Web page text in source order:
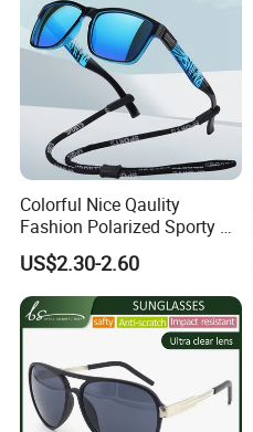
CERTIFICATE SHOW
Colorful Nice Qaulity
Fashion Polarized Sporty Tr
Sunglasses for Unisex
US$2.30-2.60